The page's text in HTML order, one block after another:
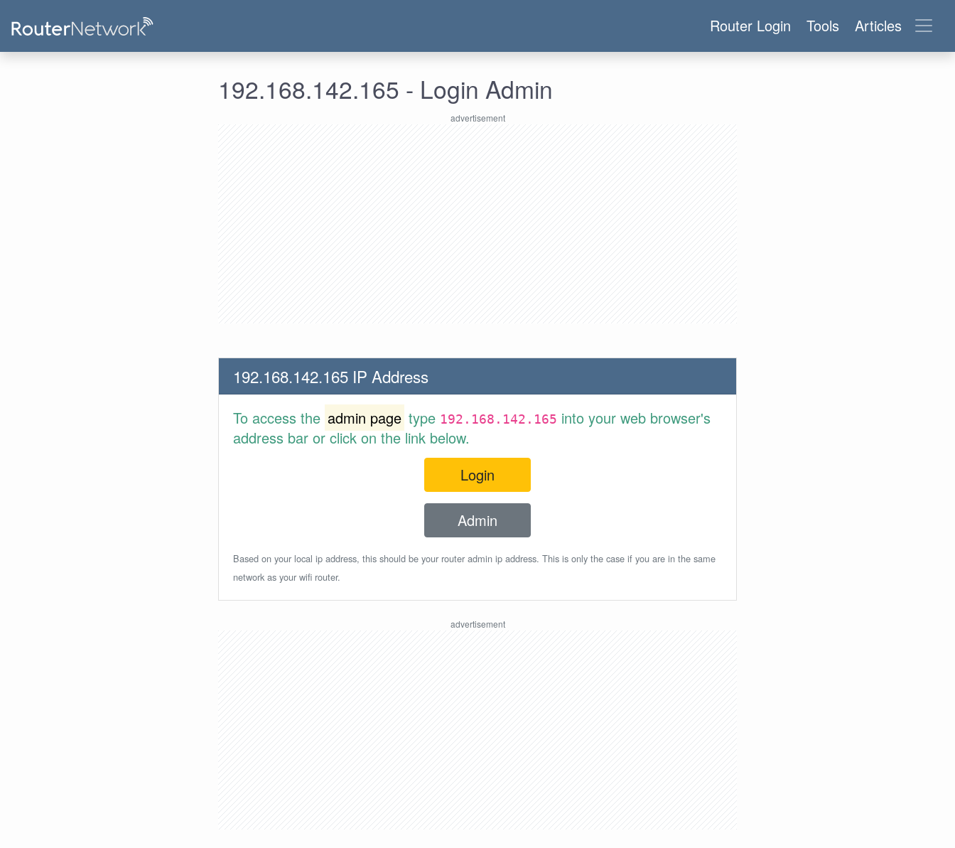
Router Login Tools Articles
192.168.142.165 - Login Admin
192.168.142.165 IP Address
To access the admin page type 192.168.142.165 into your web browser's
address bar or click on the link below.
Login
Admin
Based on your local ip address, this should be your router admin ip address. This is only the case if you are in the same
network as your wifi router.